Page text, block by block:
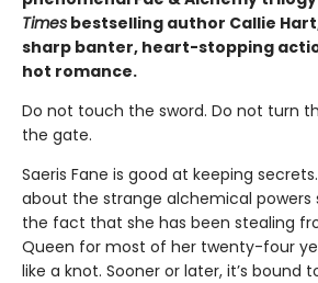
Times bestselling author Callie
sharp banter, heart-stopping
hot romance.
Do not touch the sword. Do not turn
the gate.
Saeris Fane is good at keeping
about the strange alchemical powers
the fact that she has been stealing
Queen for most of her twenty-four
like a knot. Sooner or later, it’s bound